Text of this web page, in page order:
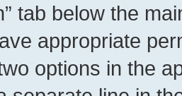
tab below the
appropriate
options in the